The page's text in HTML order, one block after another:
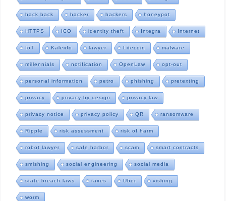
hack back hacker hackers honeypot
HTTPS ICO identity theft Integra Internet
IoT Kaleido lawyer Litecoin malware
millennials notification OpenLaw opt-out
personal information petro phishing pretexting
privacy privacy by design privacy law
privacy notice privacy policy QR ransomware
Ripple risk assessment risk of harm
robot lawyer safe harbor scam smart contracts
smishing social engineering social media
state breach laws taxes Uber vishing
worm